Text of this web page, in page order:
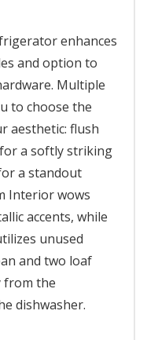
enhances
and option to
Multiple
to choose the
aesthetic: flush
a softly striking
a standout
Interior wows
accents, while
unused
and two loaf
from the
dishwasher.